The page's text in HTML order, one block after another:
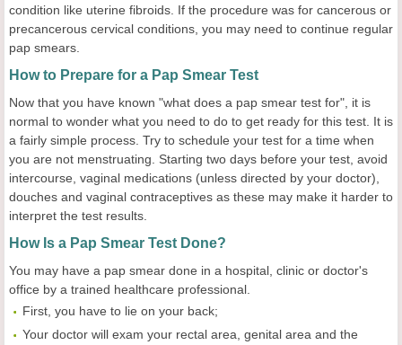
condition like uterine fibroids. If the procedure was for cancerous or
precancerous cervical conditions, you may need to continue regular
pap smears.
How to Prepare for a Pap Smear Test
Now that you have known "what does a pap smear test for", it is
normal to wonder what you need to do to get ready for this test. It is
a fairly simple process. Try to schedule your test for a time when
you are not menstruating. Starting two days before your test, avoid
intercourse, vaginal medications (unless directed by your doctor),
douches and vaginal contraceptives as these may make it harder to
interpret the test results.
How Is a Pap Smear Test Done?
You may have a pap smear done in a hospital, clinic or doctor's
office by a trained healthcare professional.
First, you have to lie on your back;
Your doctor will exam your rectal area, genital area and the